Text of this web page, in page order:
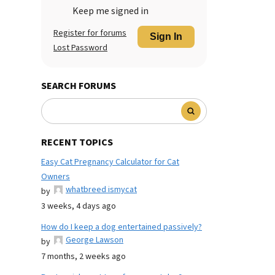
Keep me signed in
Sign In
Register for forums
Lost Password
SEARCH FORUMS
RECENT TOPICS
Easy Cat Pregnancy Calculator for Cat
Owners
by
whatbreed ismycat
3 weeks, 4 days ago
How do I keep a dog entertained passively?
by
George Lawson
7 months, 2 weeks ago